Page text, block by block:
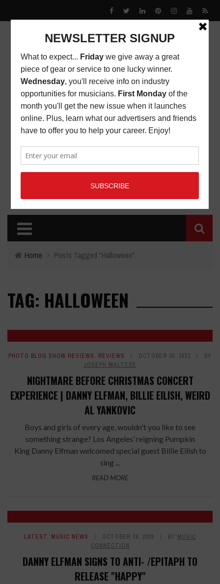
Home › Posts Tagged "Halloween"
TAG: HALLOWEEN
PHOTO BLOG SHOW REVIEWS, REVIEWS OCTOBER 30, 2021
BY
JOSEPH MALTESE
NIGHTMARE BEFORE CHRISTMAS CONCERT
EXPERIENCE | DANNY ELFMAN, BILLIE EILISH, WEIRD
AL YANKOVIC
Boys and girls of every age, wouldn't you like to see
something strange? Los Angeles’ reigning Pumpkin
King Danny Elfman welcomed special guest Billie Eilish to
sing ...
READ MORE
LATEST, MUSIC NEWS OCTOBER 29, 2020 BY MUSIC
CONNECTION
DANNY ELFMAN SIGNS TO ANTI- /EPITAPH TO
RELEASE "HAPPY"